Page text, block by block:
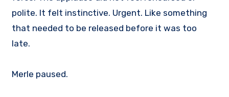
polite. It felt instinctive. Urgent. Like something
that needed to be released before it was too
late.
Merle paused.